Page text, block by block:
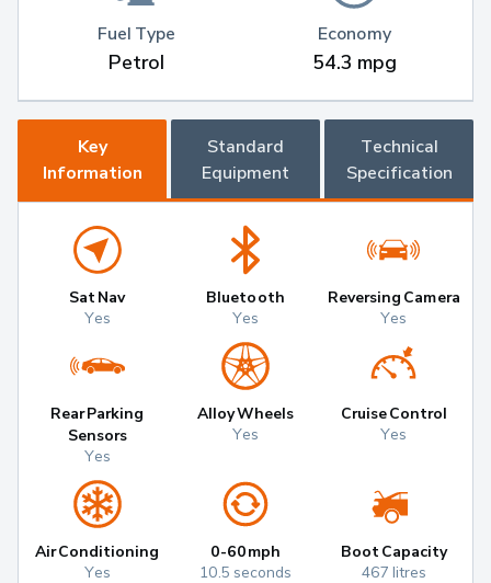
Fuel Type
Petrol
Economy
54.3 mpg
Key
Information
Standard
Equipment
Technical
Specification
Sat Nav
Yes
Bluetooth
Yes
Reversing Camera
Yes
Rear Parking
Sensors
Yes
Alloy Wheels
Yes
Cruise Control
Yes
Air Conditioning
Yes
0-60mph
10.5 seconds
Boot Capacity
467 litres